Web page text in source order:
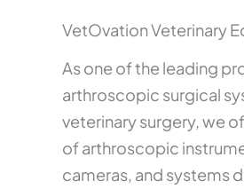
VetOvation Veterinary
As one of the leading
arthroscopic surgical
veterinary surgery, we
of arthroscopic
cameras, and systems